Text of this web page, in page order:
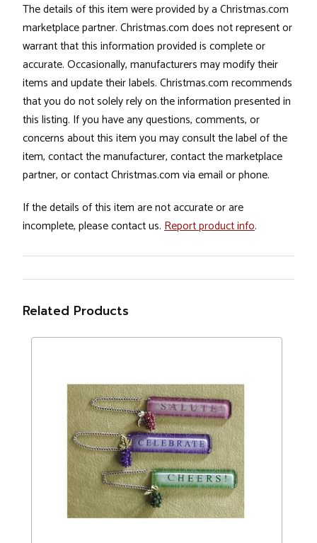
The details of this item were provided by a Christmas.com
marketplace partner. Christmas.com does not represent or
warrant that this information provided is complete or
accurate. Occasionally, manufacturers may modify their
items and update their labels. Christmas.com recommends
that you do not solely rely on the information presented in
this listing. If you have any questions, comments, or
concerns about this item you may consult the label of the
item, contact the manufacturer, contact the marketplace
partner, or contact Christmas.com via email or phone.
If the details of this item are not accurate or are
incomplete, please contact us. Report product info.
Related Products